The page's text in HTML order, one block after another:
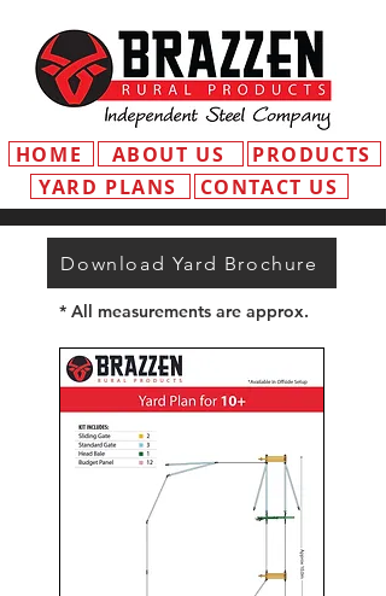
HOME ABOUT US
PRODUCTS
YARD PLANS
CONTACT US
Download Yard Brochure
* All measurements are approx.